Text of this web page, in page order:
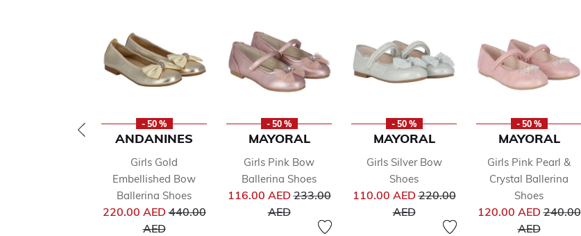
- 50 %
ANDANINES
Girls Gold
Embellished Bow
Ballerina Shoes
220.00 AEDPrice reduced from
440.00
AEDto
- 50 %
MAYORAL
Girls Pink Bow
Ballerina Shoes
116.00 AEDPrice reduced from
233.00
AEDto
- 50 %
MAYORAL
Girls Silver Bow
Shoes
110.00 AEDPrice reduced from
220.00
AEDto
- 50 %
MAYORAL
Girls Pink Pearl &
Crystal Ballerina
Shoes
120.00 AEDPrice
240.00
AEDto